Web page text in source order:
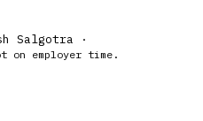
Salgotra ·
on employer time.